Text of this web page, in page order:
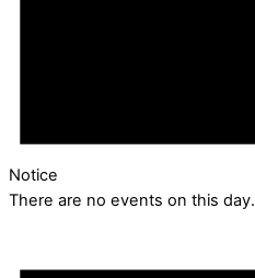
Notice
There are no events on this day.